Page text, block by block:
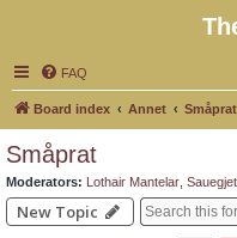
FAQ
Board index Annet Småprat
Småprat
Moderators: Lothair Mantelar
New Topic